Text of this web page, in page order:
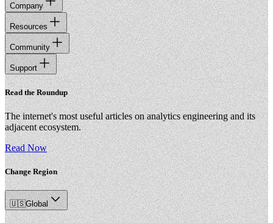
Company
Resources
Community
Support
Read the Roundup
The internet's most useful articles on analytics engineering and its
adjacent ecosystem.
Read Now
Change Region
🇺🇸Global